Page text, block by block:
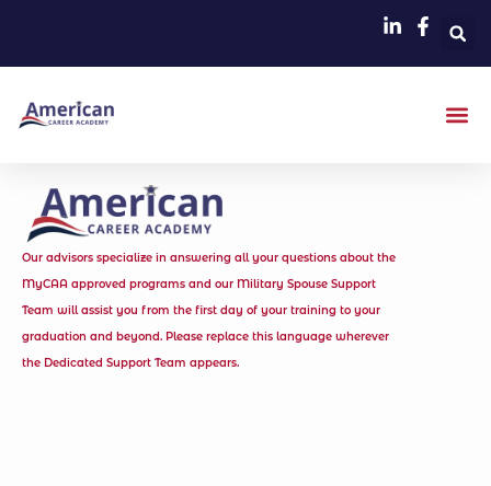
Our advisors specialize in answering all your questions about the
MyCAA approved programs and our Military Spouse Support
Team will assist you from the first day of your training to your
graduation and beyond. Please replace this language wherever
the Dedicated Support Team appears.